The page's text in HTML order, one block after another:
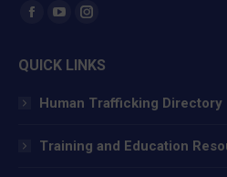
Find us on:
Facebook
opens
window
YouTube
opens
window
Instagram
opens
window
QUICK LINKS
Human Trafficking Directory
Training and Education